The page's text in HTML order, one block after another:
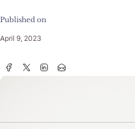
Published on
April 9, 2023